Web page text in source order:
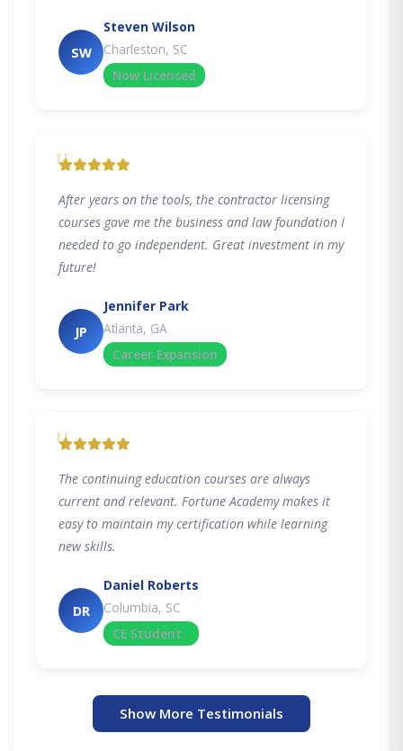
SW
Steven Wilson
Charleston, SC
Now Licensed
"
After years on the tools, the contractor licensing
courses gave me the business and law foundation I
needed to go independent. Great investment in my
future!
JP
Jennifer Park
Atlanta, GA
Career Expansion
"
The continuing education courses are always
current and relevant. Fortune Academy makes it
easy to maintain my certification while learning
new skills.
DR
Daniel Roberts
Columbia, SC
CE Student
Show More Testimonials